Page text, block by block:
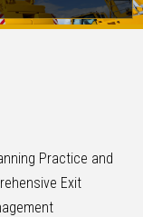
Practice and
Exit